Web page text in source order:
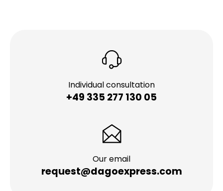
Individual consultation
+49 335 277 130 05
Our email
request@dagoexpress.com